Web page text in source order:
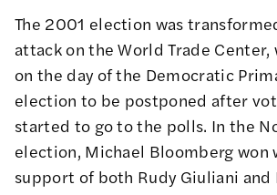
The 2001 election was
attack on the World Trade Center,
on the day of the Democratic
election to be postponed after
started to go to the polls. In the
election, Michael Bloomberg won
support of both Rudy Giuliani and